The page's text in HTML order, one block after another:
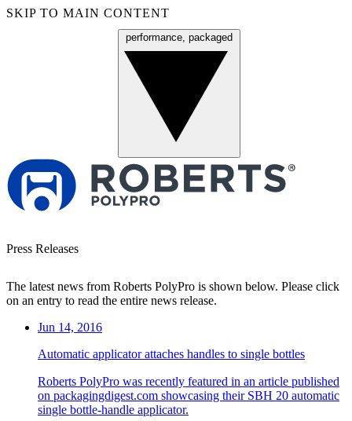
SKIP TO MAIN CONTENT
performance, packaged
Press Releases
The latest news from Roberts PolyPro is shown below. Please click
on an entry to read the entire news release.
Jun 14, 2016
Automatic applicator attaches handles to single bottles
Roberts PolyPro was recently featured in an article published
on packagingdigest.com showcasing their SBH 20 automatic
single bottle-handle applicator.